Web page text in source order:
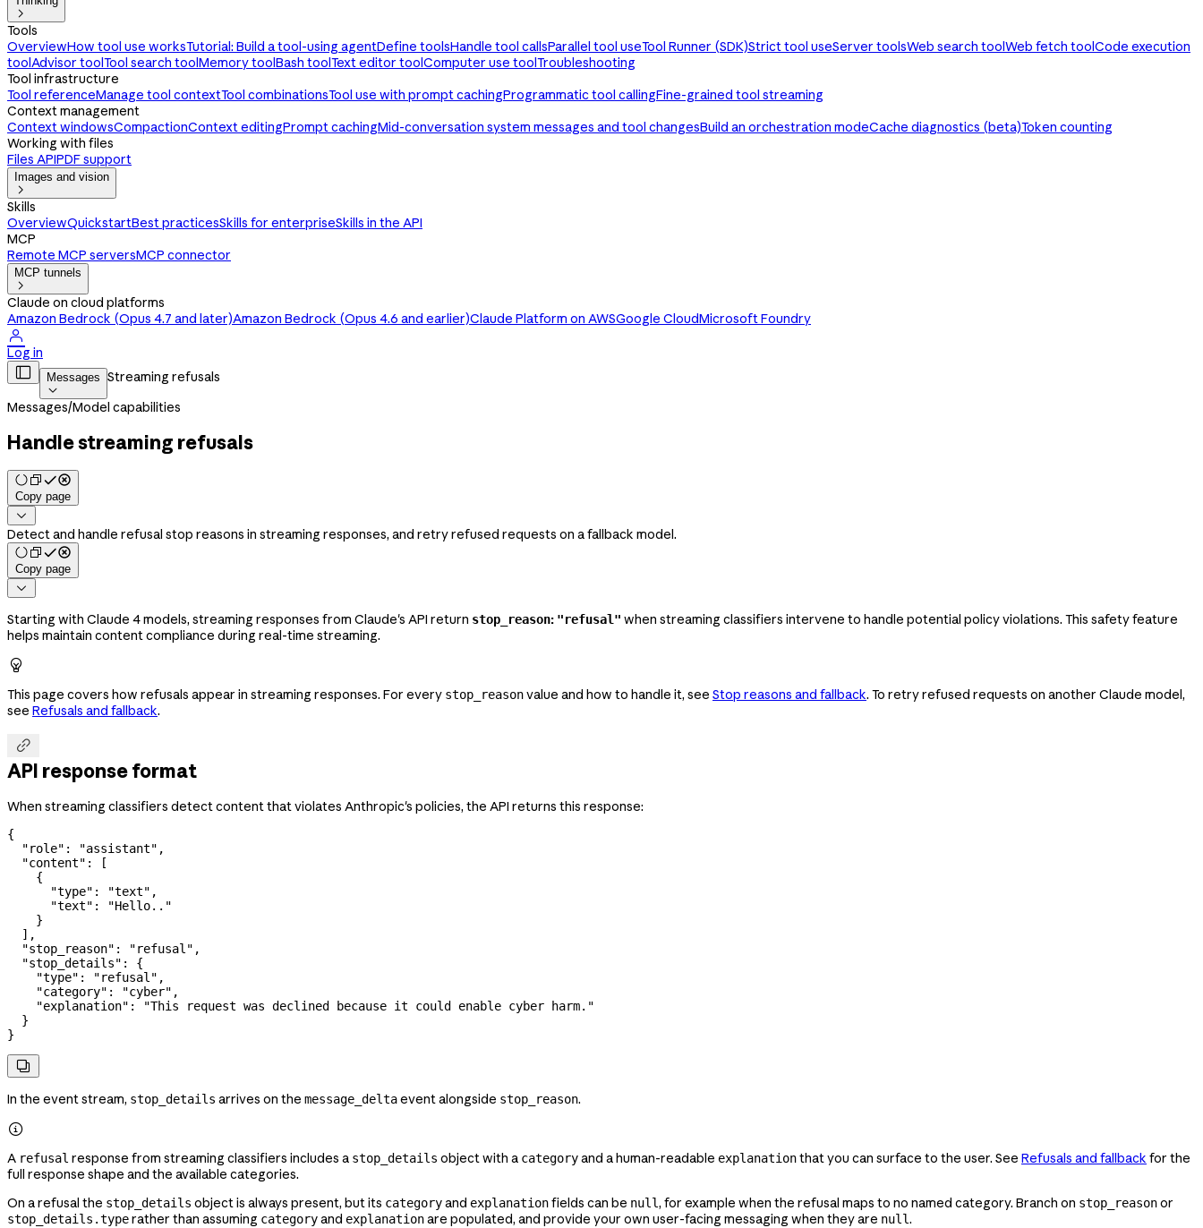

Tools
OverviewHow tool use worksTutorial: Build a tool-using agentDefine toolsHandle tool callsParallel tool useTool Runner (SDK)Strict tool useServer toolsWeb search toolWeb fetch toolCode execution
toolAdvisor toolTool search toolMemory toolBash toolText editor toolComputer use toolTroubleshooting
Tool infrastructure
Tool referenceManage tool contextTool combinationsTool use with prompt cachingProgrammatic tool callingFine-grained tool streaming
Context management
Context windowsCompactionContext editingPrompt cachingMid-conversation system messages and tool changesBuild an orchestration modeCache diagnostics (beta)Token counting
Working with files
Files APIPDF support
Images and vision

Skills
OverviewQuickstartBest practicesSkills for enterpriseSkills in the API
MCP
Remote MCP serversMCP connector
MCP tunnels

Claude on cloud platforms
Amazon Bedrock (Opus 4.7 and later)Amazon Bedrock (Opus 4.6 and earlier)Claude Platform on AWSGoogle CloudMicrosoft Foundry

Log in
 Messages

Streaming refusals
Messages/Model capabilities
Handle streaming refusals
Copy page

Detect and handle refusal stop reasons in streaming responses, and retry refused requests on a fallback model.
Copy page

Starting with Claude 4 models, streaming responses from Claude's API return stop_reason: "refusal" when streaming classifiers intervene to handle potential policy violations. This safety feature
helps maintain content compliance during real-time streaming.

This page covers how refusals appear in streaming responses. For every stop_reasonvalue and how to handle it, see Stop reasons and fallback. To retry refused requests on another Claude model,
see Refusals and fallback.

API response format
When streaming classifiers detect content that violates Anthropic's policies, the API returns this response:
{
  "role"
: "assistant" ,
  "content"
: [
    {
      "type"
: "text" ,
      "text"
:
"Hello.."
    }
  ],
  "stop_reason"
: "refusal" ,
  "stop_details"
: {
    "type"
: "refusal" ,
    "category"
: "cyber" ,
    "explanation"
:
"This request was declined because it could enable cyber harm."
  }
}

In the event stream, stop_details arrives on the message_deltaevent alongside stop_reason.

A refusal response from streaming classifiers includes a stop_details object with a categoryand a human-readable explanationthat you can surface to the user. See Refusals and fallback for the
full response shape and the available categories.
On a refusal the stop_details object is always present, but its categoryand explanationfields can be null, for example when the refusal maps to no named category. Branch on stop_reasonor
stop_details.typerather than assuming categoryand explanationare populated, and provide your own user-facing messaging when they are null.